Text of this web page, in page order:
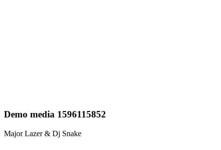
Demo media 1596115852
Major Lazer & Dj Snake